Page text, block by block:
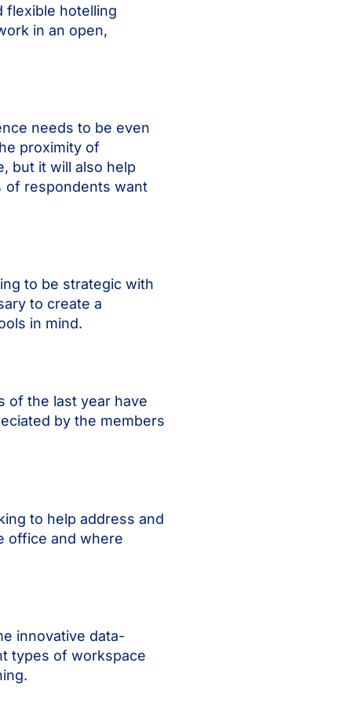
flexible hotelling
in an open,
needs to be even
proximity of
but it will also help
of respondents want
to be strategic with
to create a
in mind.
of the last year have
by the members
to help address and
office and where
innovative data-
types of workspace